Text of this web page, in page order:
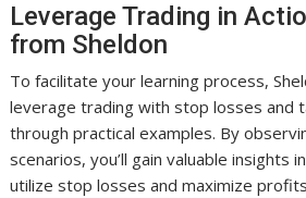
Leverage Trading in
from Sheldon
To facilitate your learning process,
leverage trading with stop losses and
through practical examples. By
scenarios, you’ll gain valuable insights
utilize stop losses and maximize